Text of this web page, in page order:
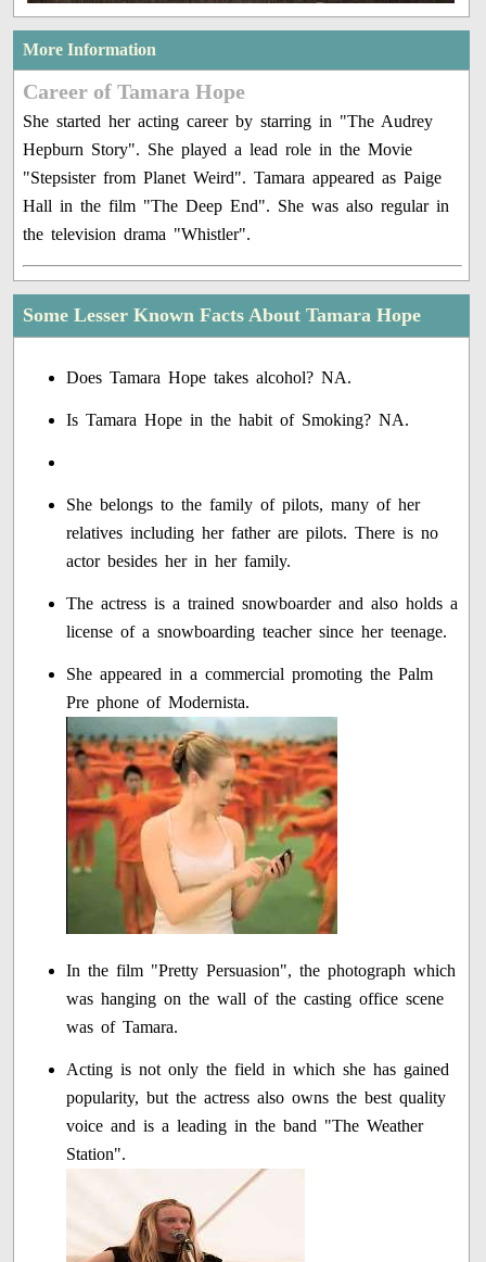
More Information
Career of Tamara Hope
She started her acting career by starring in "The Audrey
Hepburn Story". She played a lead role in the Movie
"Stepsister from Planet Weird". Tamara appeared as Paige
Hall in the film "The Deep End". She was also regular in
the television drama "Whistler".
Some Lesser Known Facts About Tamara Hope
Does Tamara Hope takes alcohol? NA.
Is Tamara Hope in the habit of Smoking? NA.
She belongs to the family of pilots, many of her
relatives including her father are pilots. There is no
actor besides her in her family.
The actress is a trained snowboarder and also holds a
license of a snowboarding teacher since her teenage.
She appeared in a commercial promoting the Palm
Pre phone of Modernista.
In the film "Pretty Persuasion", the photograph which
was hanging on the wall of the casting office scene
was of Tamara.
Acting is not only the field in which she has gained
popularity, but the actress also owns the best quality
voice and is a leading in the band "The Weather
Station".